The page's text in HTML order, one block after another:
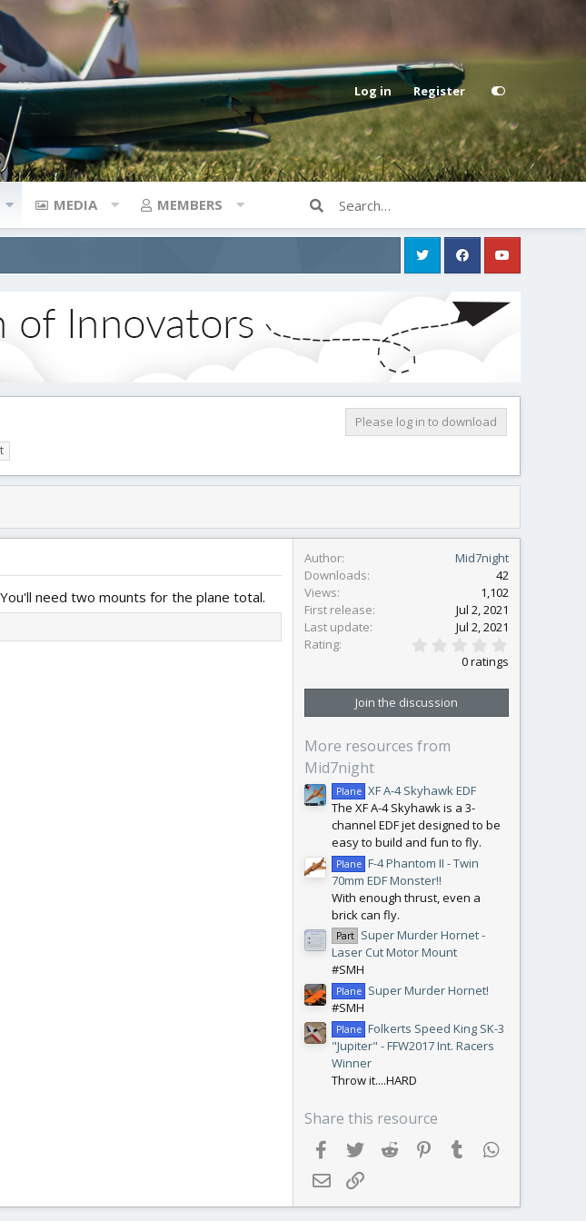
Log in Register
MEDIA MEMBERS
Please log in to download
need two mounts for the plane total.
Author
Mid7night
Downloads
42
Views
1,102
First release
Jul 2, 2021
Last update
Jul 2, 2021
Rating
0
t
0 ratings
Join the discussion
More resources from
Mid7night
Plane XF A-4 Skyhawk EDF
The XF A-4 Skyhawk is a 3-
channel EDF jet designed to be
easy to build and fun to fly.
Plane F-4 Phantom II - Twin
70mm EDF Monster!!
With enough thrust, even a
brick can fly.
Part Super Murder Hornet -
Laser Cut Motor Mount
#SMH
Plane Super Murder Hornet!
#SMH
Plane Folkerts Speed King SK-3
"Jupiter" - FFW2017 Int. Racers
Winner
Throw it....HARD
Share this resource
Facebook
Twitter Reddit Pinterest
Tumblr
Email